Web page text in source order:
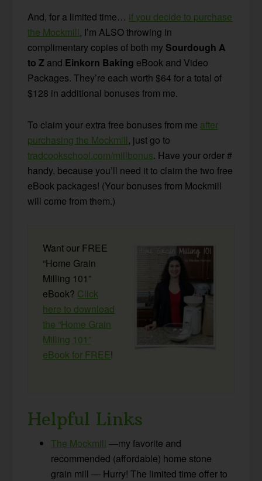
And, for a limited time… if you decide to purchase
the Mockmill, I’m ALSO throwing in
complimentary copies of both my Sourdough A
to Z and Einkorn Baking eBook and Video
Packages. They’re each worth $64 for a total of
$128 in additional bonuses from me.
To claim your extra free bonuses from me after
purchasing the Mockmill, just go to
tradcookschool.com/millbonus. Have your order #
handy, because you’ll need it to claim the two free
eBook packages! (Your bonuses from Mockmill
will come from them.)
Want our FREE
“Home Grain
Milling 101”
eBook? Click
here to download
the “Home Grain
Milling 101”
eBook for FREE!
Helpful Links
The Mockmill —my favorite and
recommended (affordable) home stone
grain mill — Hurry! The limited time offer to